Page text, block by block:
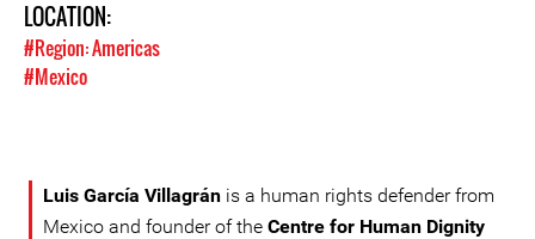
LOCATION:
#Region: Americas
#Mexico
Luis García Villagrán is a human rights defender from
Mexico and founder of the Centre for Human Dignity